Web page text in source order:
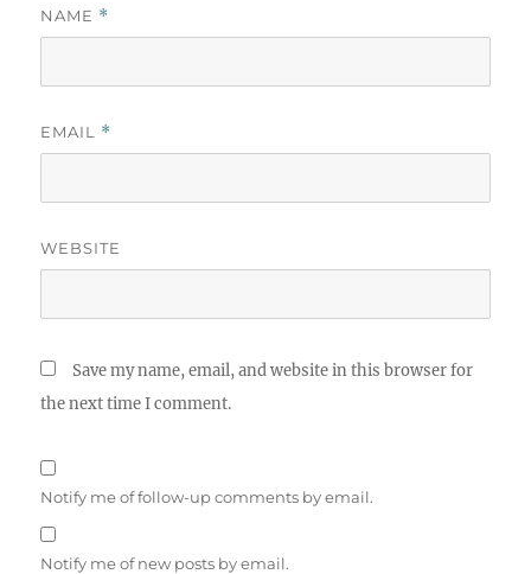
NAME *
EMAIL *
WEBSITE
Save my name, email, and website in this browser for
the next time I comment.
Notify me of follow-up comments by email.
Notify me of new posts by email.